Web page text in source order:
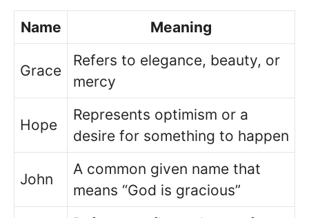
Name Meaning
Grace
Refers to elegance, beauty, or
mercy
Hope
Represents optimism or a
desire for something to happen
John
A common given name that
means “God is gracious”